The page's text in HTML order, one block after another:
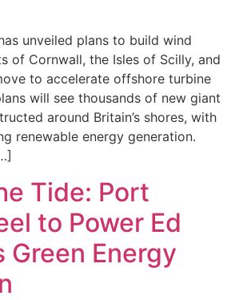
unveiled plans to build wind
of Cornwall, the Isles of Scilly, and
to accelerate offshore turbine
will see thousands of new giant
around Britain’s shores, with
renewable energy generation.
Tide: Port
to Power Ed
Green Energy